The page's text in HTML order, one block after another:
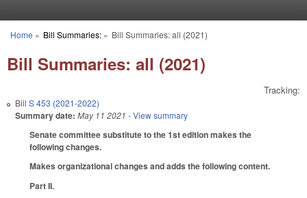
You are here
Home » Bill Summaries:» Bill Summaries: all (2021)
Bill Summaries: all (2021)
Tracking:
Bill S 453 (2021-2022)
Summary date: May 11 2021 - View summary
Senate committee substitute to the 1st edition makes the
following changes.
Makes organizational changes and adds the following content.
Part II.